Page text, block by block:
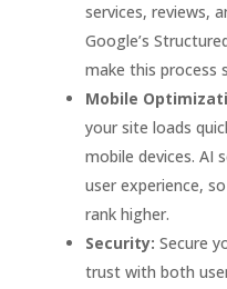
services, reviews,
Google’s
make this process
Mobile
your site loads
mobile devices. AI
user experience,
rank higher.
Security: Secure
trust with both